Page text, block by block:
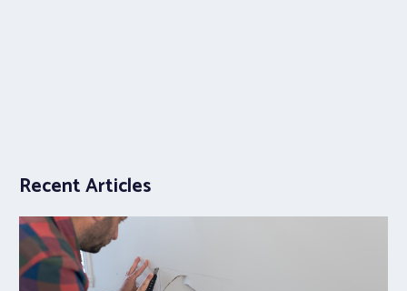
Recent Articles